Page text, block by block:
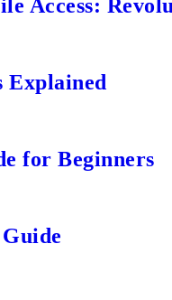
Access:
Explained
for Beginners